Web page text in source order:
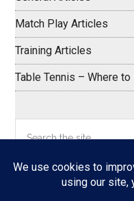
Match Play Articles
Training Articles
Table Tennis – Where
site